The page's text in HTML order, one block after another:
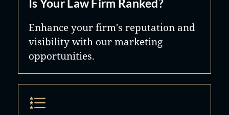
Is Your Law Firm Ranked?
Enhance your firm's reputation and
visibility with our marketing
opportunities.